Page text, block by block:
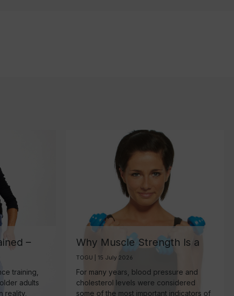
–
training,
adults
reality,
Why Muscle Strength Is a
Key Biomarker for Healthy
Aging
TOGU | 15 July 2026
For many years, blood pressure and
cholesterol levels were considered
some of the most important indicators of